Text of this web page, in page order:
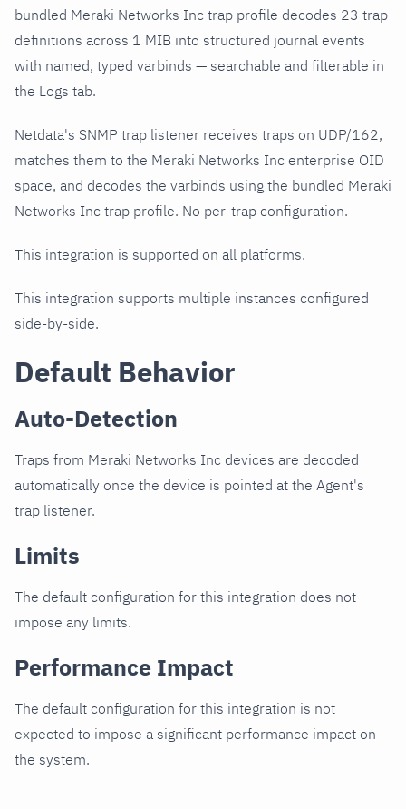
bundled Meraki Networks Inc trap profile decodes 23 trap
definitions across 1 MIB into structured journal events
with named, typed varbinds — searchable and filterable in
the Logs tab.
Netdata's SNMP trap listener receives traps on UDP/162,
matches them to the Meraki Networks Inc enterprise OID
space, and decodes the varbinds using the bundled Meraki
Networks Inc trap profile. No per-trap configuration.
This integration is supported on all platforms.
This integration supports multiple instances configured
side-by-side.
Default Behavior
Auto-Detection
Traps from Meraki Networks Inc devices are decoded
automatically once the device is pointed at the Agent's
trap listener.
Limits
The default configuration for this integration does not
impose any limits.
Performance Impact
The default configuration for this integration is not
expected to impose a significant performance impact on
the system.